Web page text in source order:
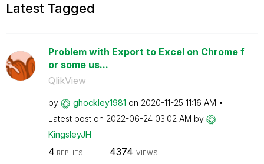
Latest Tagged
Problem with Export to Excel on Chrome f
or some us...
QlikView
by ghockley1981 on ‎2020-11-25 11:16 AM
Latest post on ‎2022-06-24 03:02 AM by
KingsleyJH
4 REPLIES 4374 VIEWS